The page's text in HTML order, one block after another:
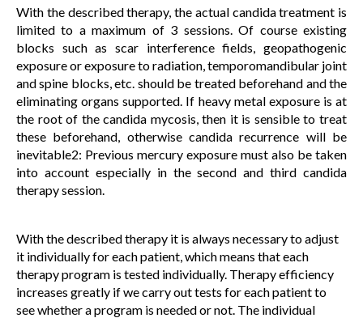
With the described therapy, the actual candida treatment is
limited to a maximum of 3 sessions. Of course existing
blocks such as scar interference fields, geopathogenic
exposure or exposure to radiation, temporomandibular joint
and spine blocks, etc. should be treated beforehand and the
eliminating organs supported. If heavy metal exposure is at
the root of the candida mycosis, then it is sensible to treat
these beforehand, otherwise candida recurrence will be
inevitable2: Previous mercury exposure must also be taken
into account especially in the second and third candida
therapy session.
With the described therapy it is always necessary to adjust
it individually for each patient, which means that each
therapy program is tested individually. Therapy efficiency
increases greatly if we carry out tests for each patient to
see whether a program is needed or not. The individual